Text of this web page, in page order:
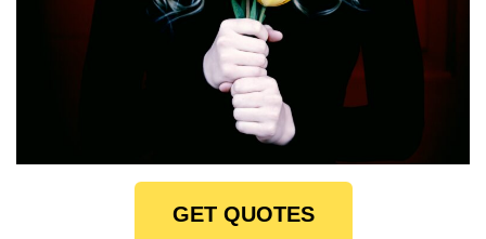
GET QUOTES